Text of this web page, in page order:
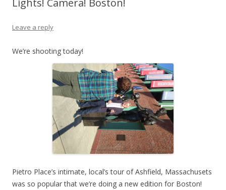
Leave a reply
We’re shooting today!
Pietro Place’s intimate, local’s tour of Ashfield, Massachusets
was so popular that we’re doing a new edition for Boston!